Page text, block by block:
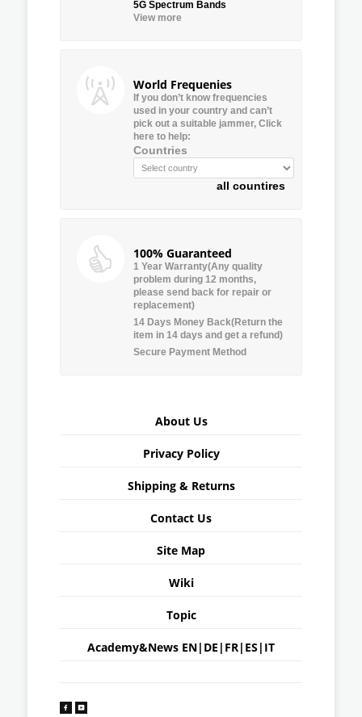
5G Spectrum Bands
View more
World Frequenies
If you don’t know frequencies
used in your country and can’t
pick out a suitable jammer, Click
here to help:
Countries
all countires
100% Guaranteed
1 Year Warranty(Any quality
problem during 12 months,
please send back for repair or
replacement)
14 Days Money Back(Return the
item in 14 days and get a refund)
Secure Payment Method
About Us
Privacy Policy
Shipping & Returns
Contact Us
Site Map
Wiki
Topic
Academy&News EN| DE | FR| ES | IT